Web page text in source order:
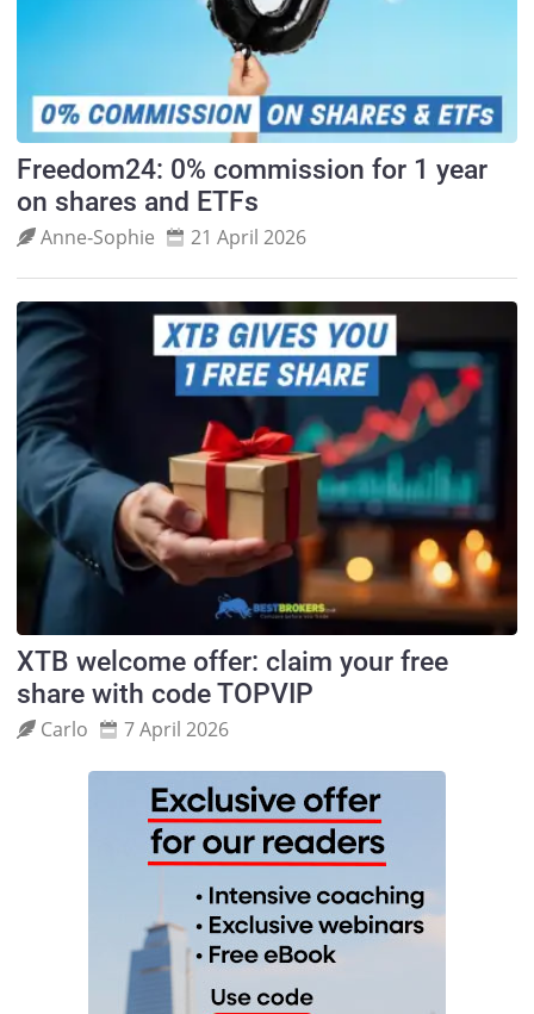
Freedom24: 0% commission for 1 year
on shares and ETFs
Anne‑Sophie 21 April 2026
XTB welcome offer: claim your free
share with code TOPVIP
Carlo 7 April 2026